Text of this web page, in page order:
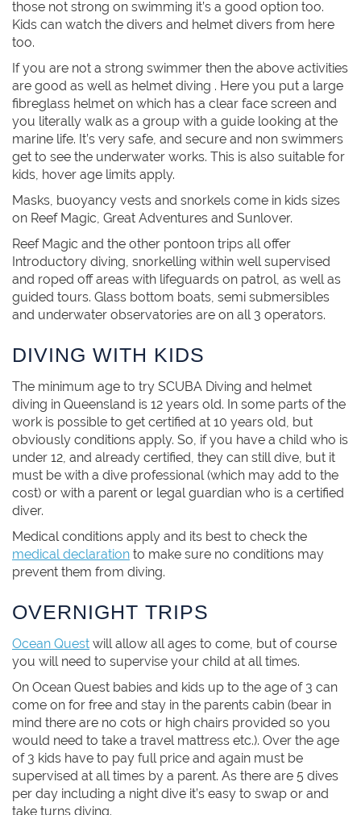
those not strong on swimming it’s a good option too.
Kids can watch the divers and helmet divers from here
too.
If you are not a strong swimmer then the above activities
are good as well as helmet diving . Here you put a large
fibreglass helmet on which has a clear face screen and
you literally walk as a group with a guide looking at the
marine life. It’s very safe, and secure and non swimmers
get to see the underwater works. This is also suitable for
kids, hover age limits apply.
Masks, buoyancy vests and snorkels come in kids sizes
on Reef Magic, Great Adventures and Sunlover.
Reef Magic and the other pontoon trips all offer
Introductory diving, snorkelling within well supervised
and roped off areas with lifeguards on patrol, as well as
guided tours. Glass bottom boats, semi submersibles
and underwater observatories are on all 3 operators.
DIVING WITH KIDS
The minimum age to try SCUBA Diving and helmet
diving in Queensland is 12 years old. In some parts of the
work is possible to get certified at 10 years old, but
obviously conditions apply. So, if you have a child who is
under 12, and already certified, they can still dive, but it
must be with a dive professional (which may add to the
cost) or with a parent or legal guardian who is a certified
diver.
Medical conditions apply and its best to check the
medical declaration to make sure no conditions may
prevent them from diving.
OVERNIGHT TRIPS
Ocean Quest will allow all ages to come, but of course
you will need to supervise your child at all times.
On Ocean Quest babies and kids up to the age of 3 can
come on for free and stay in the parents cabin (bear in
mind there are no cots or high chairs provided so you
would need to take a travel mattress etc.). Over the age
of 3 kids have to pay full price and again must be
supervised at all times by a parent. As there are 5 dives
per day including a night dive it’s easy to swap or and
take turns diving.